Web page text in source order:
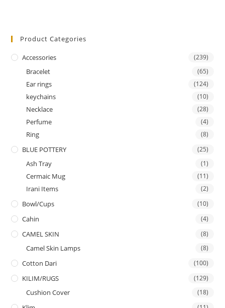
Product Categories
Accessories (239)
Bracelet (65)
Ear rings (124)
keychains (10)
Necklace (28)
Perfume (4)
Ring (8)
BLUE POTTERY (25)
Ash Tray (1)
Cermaic Mug (11)
Irani Items (2)
Bowl/Cups (10)
Cahin (4)
CAMEL SKIN (8)
Camel Skin Lamps (8)
Cotton Dari (100)
KILIM/RUGS (129)
Cushion Cover (18)